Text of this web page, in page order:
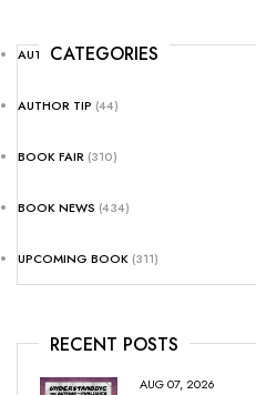
CATEGORIES
AUTHOR NEWS(25)
AUTHOR TIP (44)
BOOK FAIR (310)
BOOK NEWS (434)
UPCOMING BOOK (311)
RECENT POSTS
AUG 07, 2026